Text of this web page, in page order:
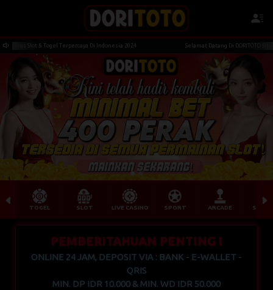
& Togel Terpercaya Di Indonesia 2024 Selamat Datang Di DORITOTO Situs Slot &
TOGEL SLOT LIVE CASINO SPORT ARCADE
PEMBERITAHUAN PENTING !
ONLINE 24 JAM, DEPOSIT VIA : BANK - E-WALLET -
QRIS
MIN. DP IDR 10.000 & MIN. WD IDR 50.000
nw****df Berhasil Withdraw Rp 9.732.000,00